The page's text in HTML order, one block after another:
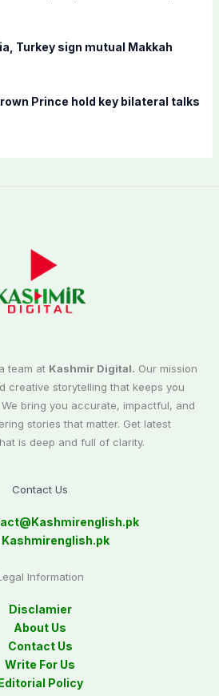
Turkey sign mutual Makkah
Prince hold key bilateral talks
team at Kashmir Digital. Our mission
creative storytelling that keeps you
bring you accurate, impactful, and
stories that matter. Get latest
is deep and full of clarity.
Contact Us
Kashmirenglish.pk
Kashmirenglish.pk
Information
Disclamier
About Us
Contact Us
Write For Us
Policy